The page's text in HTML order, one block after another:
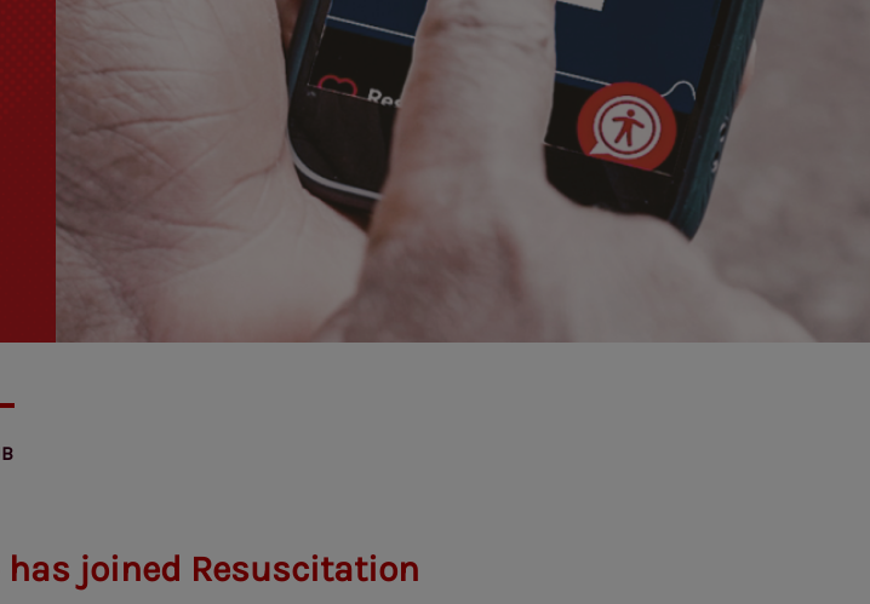
joined Resuscitation